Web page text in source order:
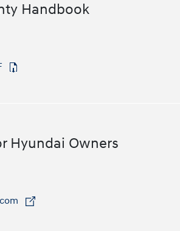
Handbook
Hyundai Owners